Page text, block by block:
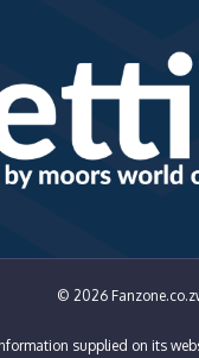
© 2026
supplied on its